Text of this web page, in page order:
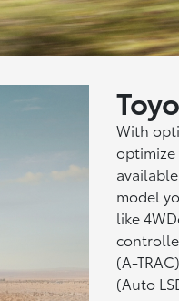
With
optimize
model
like
(A-
(Auto